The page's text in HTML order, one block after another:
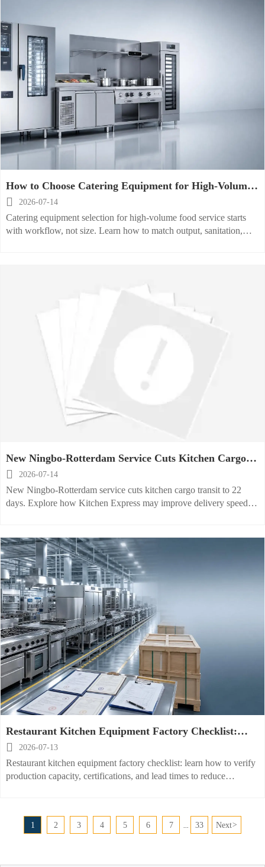
How to Choose Catering Equipment for High-Volume
Food Service Operations
 2026-07-14
Catering equipment selection for high-volume food service starts
with workflow, not size. Learn how to match output, sanitation,
New Ningbo-Rotterdam Service Cuts Kitchen Cargo
Transit
 2026-07-14
New Ningbo-Rotterdam service cuts kitchen cargo transit to 22
days. Explore how Kitchen Express may improve delivery speed,
Restaurant Kitchen Equipment Factory Checklist:
Capacity, Certifications, and Lead Times
 2026-07-13
Restaurant kitchen equipment factory checklist: learn how to verify
production capacity, certifications, and lead times to reduce
1 2 3 4 5 6 7 33 Next>